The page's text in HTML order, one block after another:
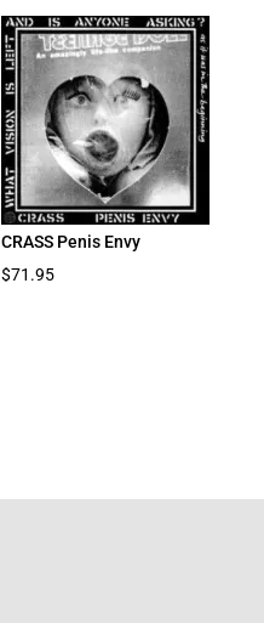
was:
$39.95.
is:
$27.97.
CRASS Penis Envy
$71.95